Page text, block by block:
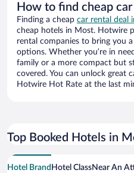
How to find cheap
Finding a cheap car rental deal
cheap hotels in Most. Hotwire
rental companies to bring you
options. Whether you’re in
family or a more compact but
covered. You can unlock great
Hotwire Hot Rate at the last
Top Booked Hotels in
Hotel Brand Hotel ClassNear An